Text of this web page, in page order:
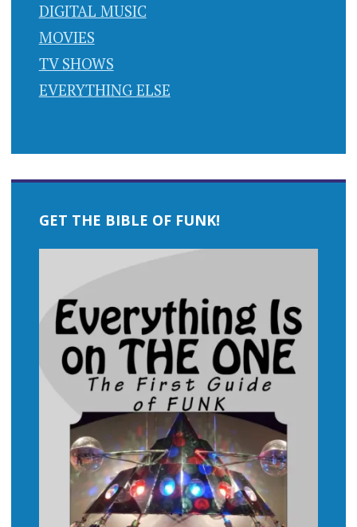
DIGITAL MUSIC
MOVIES
TV SHOWS
EVERYTHING ELSE
GET THE BIBLE OF FUNK!